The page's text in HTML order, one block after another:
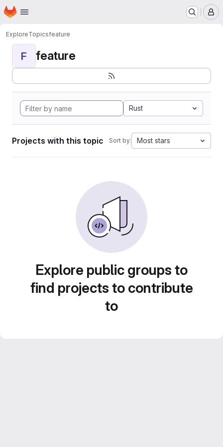
Skip to main content
Homepage
ExploreTopicsfeature
F feature
Rust
Projects with this topic Sort by: Most stars
Explore public groups to
find projects to contribute
to